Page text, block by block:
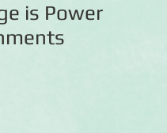
is Power